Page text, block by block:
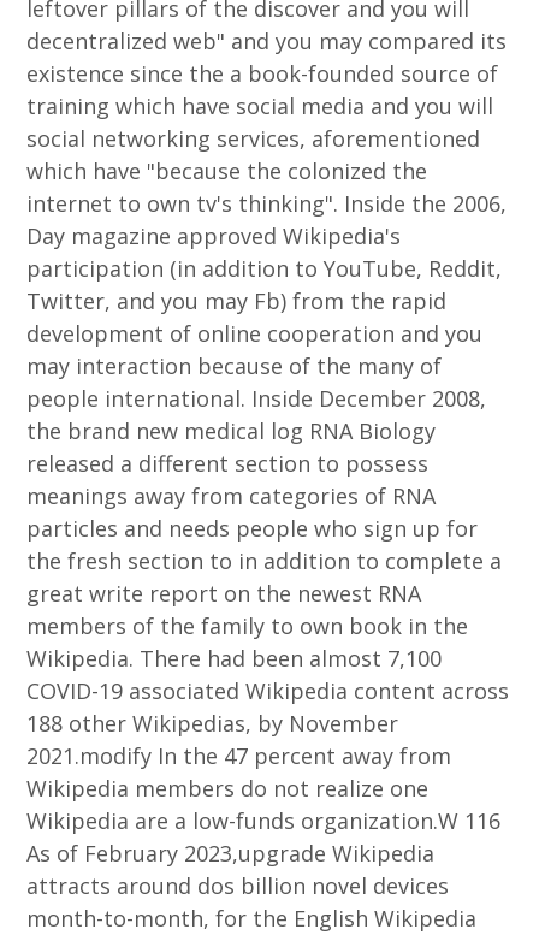
leftover pillars of the discover and you will
decentralized web" and you may compared its
existence since the a book-founded source of
training which have social media and you will
social networking services, aforementioned
which have "because the colonized the
internet to own tv's thinking". Inside the 2006,
Day magazine approved Wikipedia's
participation (in addition to YouTube, Reddit,
Twitter, and you may Fb) from the rapid
development of online cooperation and you
may interaction because of the many of
people international. Inside December 2008,
the brand new medical log RNA Biology
released a different section to possess
meanings away from categories of RNA
particles and needs people who sign up for
the fresh section to in addition to complete a
great write report on the newest RNA
members of the family to own book in the
Wikipedia. There had been almost 7,100
COVID-19 associated Wikipedia content across
188 other Wikipedias, by November
2021.modify In the 47 percent away from
Wikipedia members do not realize one
Wikipedia are a low-funds organization.W 116
As of February 2023,upgrade Wikipedia
attracts around dos billion novel devices
month-to-month, for the English Wikipedia